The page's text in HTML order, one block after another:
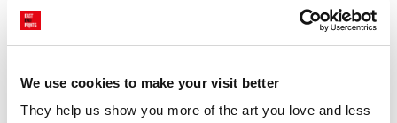
We use cookies to make your visit better
They help us show you more of the art you love and less
Forgot your password?
New Customer?